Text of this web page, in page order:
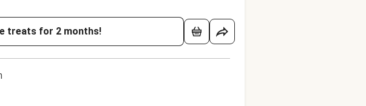
treats for 2 months!